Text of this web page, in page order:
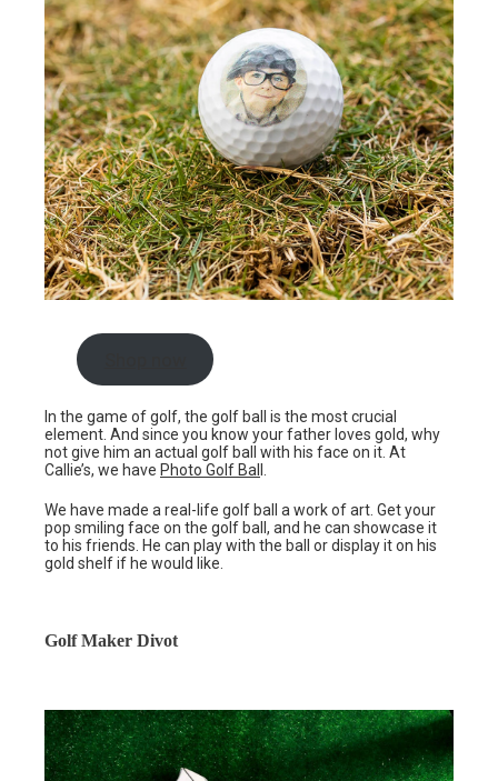
In the game of golf, the golf ball is the most crucial
element. And since you know your father loves gold, why
not give him an actual golf ball with his face on it. At
Callie’s, we have Photo Golf Bal
We have made a real-life golf ball a work of art. Get your
pop smiling face on the golf ball, and he can showcase it
to his friends. He can play with the ball or display it on his
gold shelf if he would like.
Golf Maker Divot